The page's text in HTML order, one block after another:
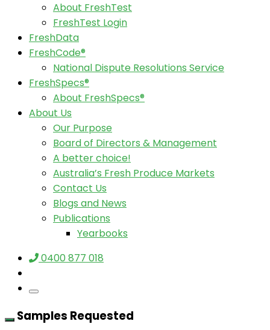
About FreshTest
FreshTest Login
FreshData
FreshCode®
National Dispute Resolutions Service
FreshSpecs®
About FreshSpecs®
About Us
Our Purpose
Board of Directors & Management
A better choice!
Australia’s Fresh Produce Markets
Contact Us
Blogs and News
Publications
Yearbooks
0400 877 018
Samples Requested